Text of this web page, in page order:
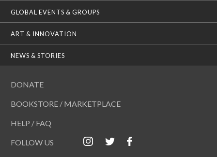
GLOBAL EVENTS & GROUPS
ART & INNOVATION
NEWS & STORIES
DONATE
BOOKSTORE / MARKETPLACE
HELP / FAQ
FOLLOW US